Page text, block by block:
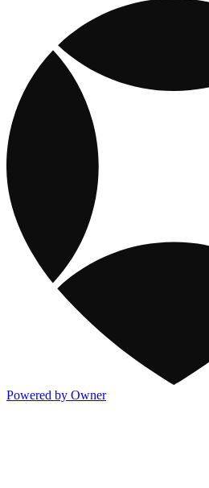
Powered by Owner